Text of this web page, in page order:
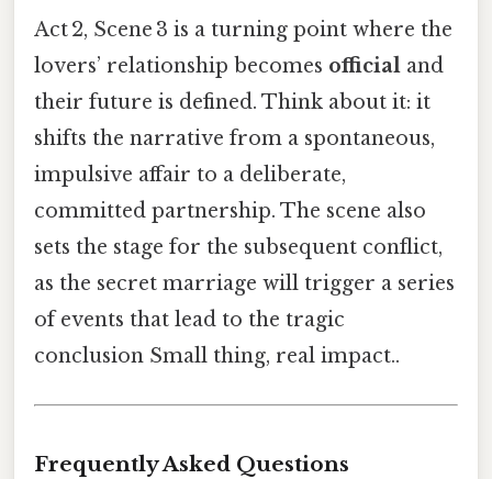
Act 2, Scene 3 is a turning point where the
lovers’ relationship becomes official and
their future is defined. Think about it: it
shifts the narrative from a spontaneous,
impulsive affair to a deliberate,
committed partnership. The scene also
sets the stage for the subsequent conflict,
as the secret marriage will trigger a series
of events that lead to the tragic
conclusion Small thing, real impact..
Frequently Asked Questions